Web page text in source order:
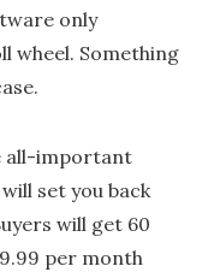
only
wheel. Something
all-important
set you back
will get 60
per month